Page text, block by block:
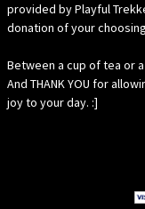
provided by Playful
donation of your
Between a cup of tea or
And THANK YOU for
joy to your day. :]